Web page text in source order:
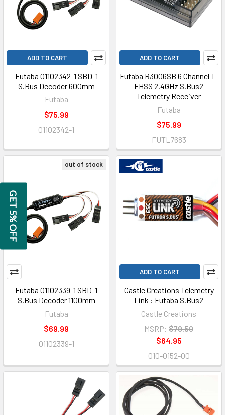
ADD TO CART
Futaba 01102342-1 SBD-1
S.Bus Decoder 600mm
Futaba
$75.99
01102342-1
ADD TO CART
Futaba R3006SB 6 Channel T-
FHSS 2.4GHz S.Bus2
Telemetry Receiver
Futaba
$75.99
FUTL7683
out of stock
Futaba 01102339-1 SBD-1
S.Bus Decoder 1100mm
Futaba
$69.99
01102339-1
ADD TO CART
Castle Creations Telemetry
Link : Futaba S.Bus2
Castle Creations
MSRP: $79.50
$64.95
010-0152-00
GET 5% OFF